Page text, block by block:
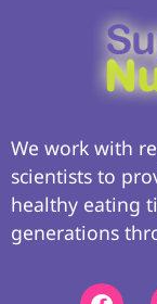
We work with
scientists to
healthy eating
generations